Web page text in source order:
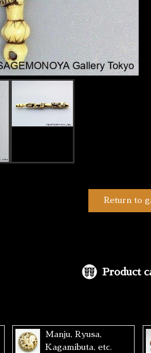
Return to
Product
Manju, Ryusa,
Kagamibuta, etc.